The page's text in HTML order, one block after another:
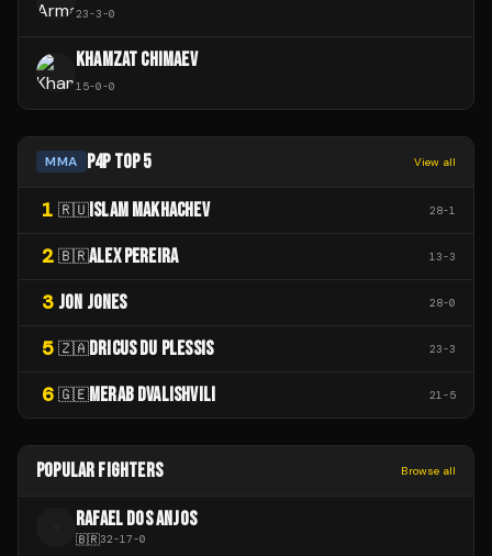
23-3-0
KHAMZAT CHIMAEV
15-0-0
MMA P4P TOP 5 View all
1 🇷🇺ISLAM MAKHACHEV 28-1
2 🇧🇷ALEX PEREIRA 13-3
3 JON JONES 28-0
5 🇿🇦DRICUS DU PLESSIS 23-3
6 🇬🇪MERAB DVALISHVILI 21 -5
POPULAR FIGHTERS Browse all
RAFAEL DOS ANJOS
🇧🇷32-17-0